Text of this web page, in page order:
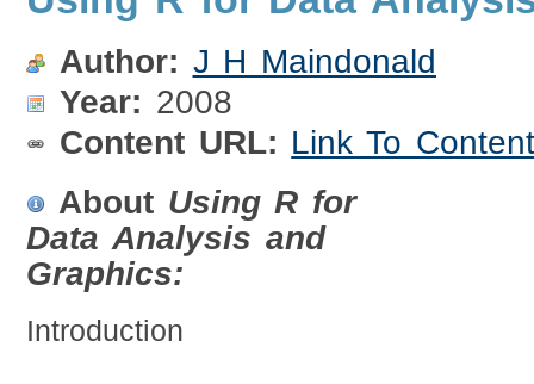
Author: J H Maindonald
Year: 2008
Content URL: Link To Content
About Using R for
Data Analysis and
Graphics:
Introduction